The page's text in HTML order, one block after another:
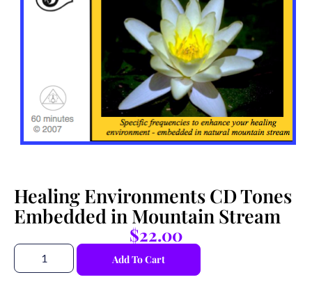
Healing Environments CD Tones
Embedded in Mountain Stream
$22.00
Add To Cart